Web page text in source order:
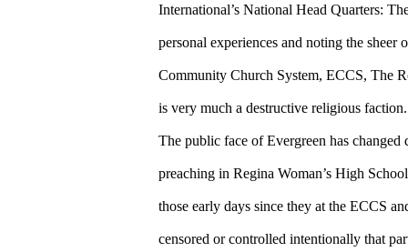
International’s National Head Quarters:
personal experiences and noting the
Community Church System, ECCS, The
is very much a destructive religious faction.
The public face of Evergreen has
preaching in Regina Woman’s High
those early days since they at the ECCS
censored or controlled intentionally that